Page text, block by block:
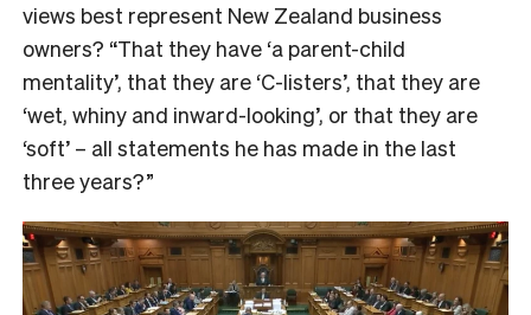
views best represent New Zealand business
owners? “That they have ‘a parent-child
mentality’, that they are ‘C-listers’, that they are
‘wet, whiny and inward-looking’, or that they are
‘soft’ – all statements he has made in the last
three years?”